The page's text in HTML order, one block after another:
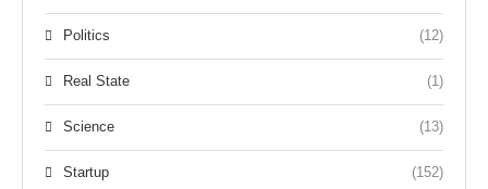
Politics (12)
Real State (1)
Science (13)
Startup (152)